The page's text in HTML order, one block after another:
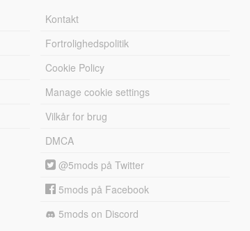
Kontakt
Fortrolighedspolitik
Cookie Policy
Manage cookie settings
Vilkår for brug
DMCA
@5mods på Twitter
5mods på Facebook
5mods on Discord